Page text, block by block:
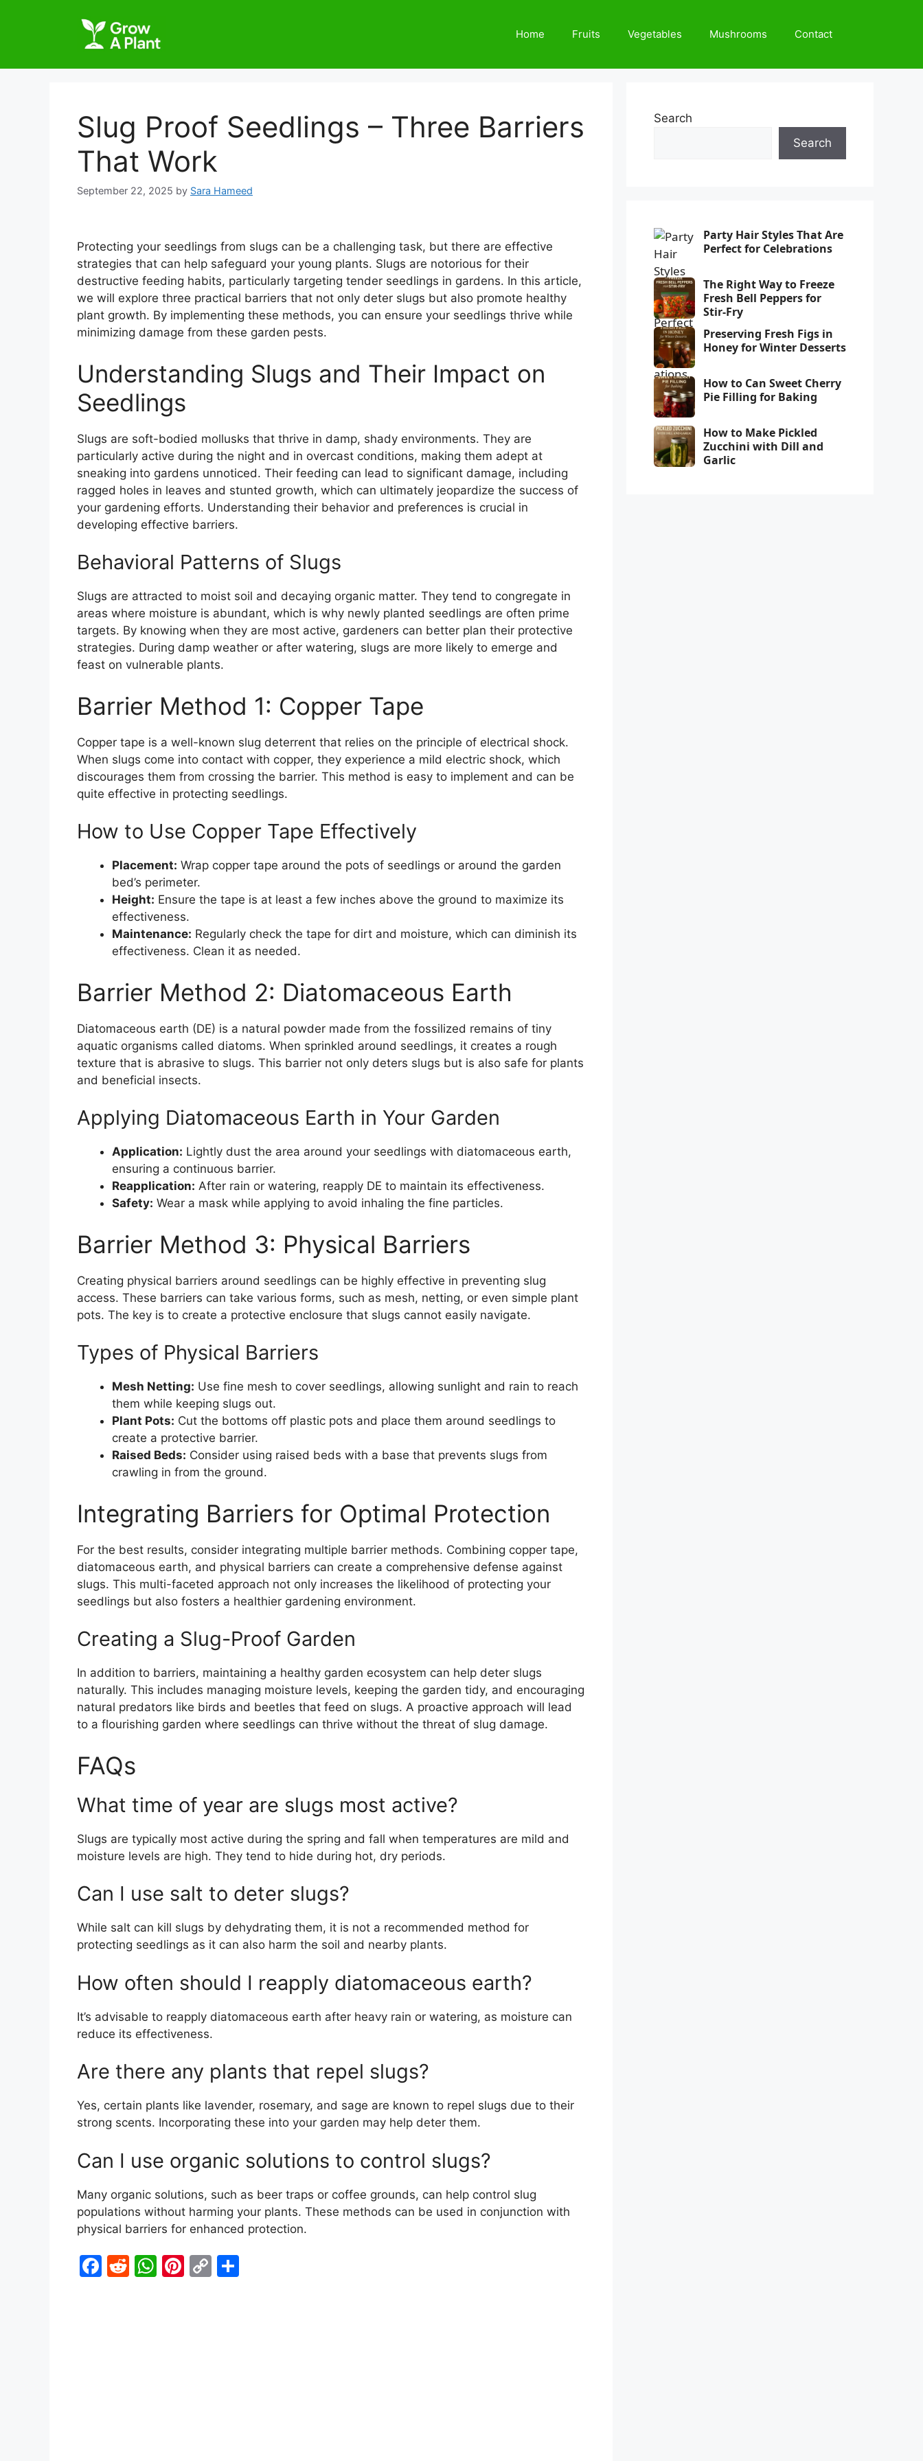
Home Fruits Vegetables Mushrooms Contact
Slug Proof Seedlings – Three Barriers
That Work
September 22, 2025 by Sara Hameed
Protecting your seedlings from slugs can be a challenging task, but there are effective
strategies that can help safeguard your young plants. Slugs are notorious for their
destructive feeding habits, particularly targeting tender seedlings in gardens. In this article,
we will explore three practical barriers that not only deter slugs but also promote healthy
plant growth. By implementing these methods, you can ensure your seedlings thrive while
minimizing damage from these garden pests.
Understanding Slugs and Their Impact on
Seedlings
Slugs are soft-bodied mollusks that thrive in damp, shady environments. They are
particularly active during the night and in overcast conditions, making them adept at
sneaking into gardens unnoticed. Their feeding can lead to significant damage, including
ragged holes in leaves and stunted growth, which can ultimately jeopardize the success of
your gardening efforts. Understanding their behavior and preferences is crucial in
developing effective barriers.
Behavioral Patterns of Slugs
Slugs are attracted to moist soil and decaying organic matter. They tend to congregate in
areas where moisture is abundant, which is why newly planted seedlings are often prime
targets. By knowing when they are most active, gardeners can better plan their protective
strategies. During damp weather or after watering, slugs are more likely to emerge and
feast on vulnerable plants.
Barrier Method 1: Copper Tape
Copper tape is a well-known slug deterrent that relies on the principle of electrical shock.
When slugs come into contact with copper, they experience a mild electric shock, which
discourages them from crossing the barrier. This method is easy to implement and can be
quite effective in protecting seedlings.
How to Use Copper Tape Effectively
Placement: Wrap copper tape around the pots of seedlings or around the garden
bed’s perimeter.
Height: Ensure the tape is at least a few inches above the ground to maximize its
effectiveness.
Maintenance: Regularly check the tape for dirt and moisture, which can diminish its
effectiveness. Clean it as needed.
Barrier Method 2: Diatomaceous Earth
Diatomaceous earth (DE) is a natural powder made from the fossilized remains of tiny
aquatic organisms called diatoms. When sprinkled around seedlings, it creates a rough
texture that is abrasive to slugs. This barrier not only deters slugs but is also safe for plants
and beneficial insects.
Applying Diatomaceous Earth in Your Garden
Application: Lightly dust the area around your seedlings with diatomaceous earth,
ensuring a continuous barrier.
Reapplication: After rain or watering, reapply DE to maintain its effectiveness.
Safety: Wear a mask while applying to avoid inhaling the fine particles.
Barrier Method 3: Physical Barriers
Creating physical barriers around seedlings can be highly effective in preventing slug
access. These barriers can take various forms, such as mesh, netting, or even simple plant
pots. The key is to create a protective enclosure that slugs cannot easily navigate.
Types of Physical Barriers
Mesh Netting: Use fine mesh to cover seedlings, allowing sunlight and rain to reach
them while keeping slugs out.
Plant Pots: Cut the bottoms off plastic pots and place them around seedlings to
create a protective barrier.
Raised Beds: Consider using raised beds with a base that prevents slugs from
crawling in from the ground.
Integrating Barriers for Optimal Protection
For the best results, consider integrating multiple barrier methods. Combining copper tape,
diatomaceous earth, and physical barriers can create a comprehensive defense against
slugs. This multi-faceted approach not only increases the likelihood of protecting your
seedlings but also fosters a healthier gardening environment.
Creating a Slug-Proof Garden
In addition to barriers, maintaining a healthy garden ecosystem can help deter slugs
naturally. This includes managing moisture levels, keeping the garden tidy, and encouraging
natural predators like birds and beetles that feed on slugs. A proactive approach will lead
to a flourishing garden where seedlings can thrive without the threat of slug damage.
FAQs
What time of year are slugs most active?
Slugs are typically most active during the spring and fall when temperatures are mild and
moisture levels are high. They tend to hide during hot, dry periods.
Can I use salt to deter slugs?
While salt can kill slugs by dehydrating them, it is not a recommended method for
protecting seedlings as it can also harm the soil and nearby plants.
How often should I reapply diatomaceous earth?
It’s advisable to reapply diatomaceous earth after heavy rain or watering, as moisture can
reduce its effectiveness.
Are there any plants that repel slugs?
Yes, certain plants like lavender, rosemary, and sage are known to repel slugs due to their
strong scents. Incorporating these into your garden may help deter them.
Can I use organic solutions to control slugs?
Many organic solutions, such as beer traps or coffee grounds, can help control slug
populations without harming your plants. These methods can be used in conjunction with
physical barriers for enhanced protection.
F
R
W Pi C
Search
Search
Party Hair Styles That Are
Perfect for Celebrations
The Right Way to Freeze
Fresh Bell Peppers for
Stir-Fry
Preserving Fresh Figs in
Honey for Winter Desserts
How to Can Sweet Cherry
Pie Filling for Baking
How to Make Pickled
Zucchini with Dill and
Garlic